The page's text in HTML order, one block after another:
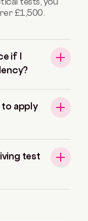
£1,500.
if I
apply
test